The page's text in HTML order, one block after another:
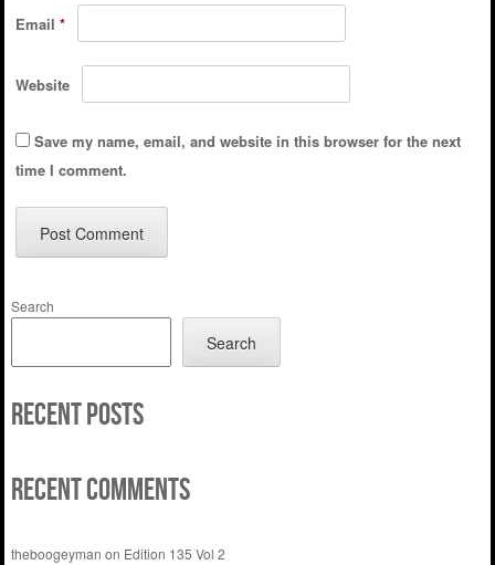
Email *
Website
Save my name, email, and website in this browser for the next
time I comment.
Search
Search
Recent Posts
Recent Comments
theboogeyman on Edition 135 Vol 2